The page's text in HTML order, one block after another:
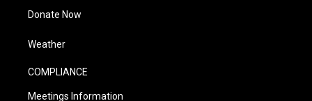
Donate Now
Weather
COMPLIANCE
Meetings Information